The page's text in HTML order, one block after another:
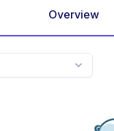
Overview